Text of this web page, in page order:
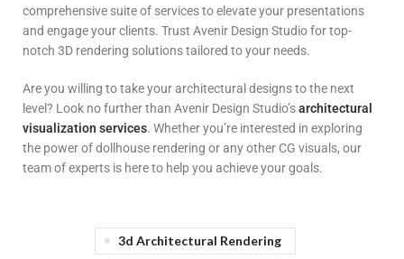
comprehensive suite of services to elevate your presentations
and engage your clients. Trust Avenir Design Studio for top-
notch 3D rendering solutions tailored to your needs.
Are you willing to take your architectural designs to the next
level? Look no further than Avenir Design Studio’sarchitectural
visualization services. Whether you’re interested in exploring
the power of dollhouse rendering or any other CG visuals, our
team of experts is here to help you achieve your goals.
3d Architectural Rendering